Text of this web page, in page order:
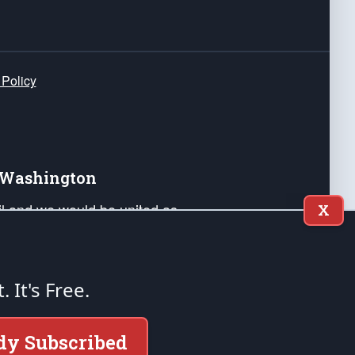
we would be united as
Liberty and our Republic's
minds of our countrymen.
of the United States of America, in
X
It's Free.
Subscribed